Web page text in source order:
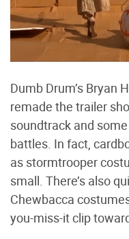
Dumb Drum’s Bryan
remade the trailer
soundtrack and
battles. In fact,
as stormtrooper
small. There’s also
Chewbacca
you-miss-it clip